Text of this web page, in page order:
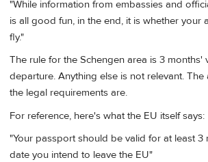
"While information from embassies and
is all good fun, in the end, it is whether your
fly."
The rule for the Schengen area is 3 months'
departure. Anything else is not relevant.
the legal requirements are.
For reference, here's what the EU itself says:
"Your passport should be valid for at least 3
date you intend to leave the EU"